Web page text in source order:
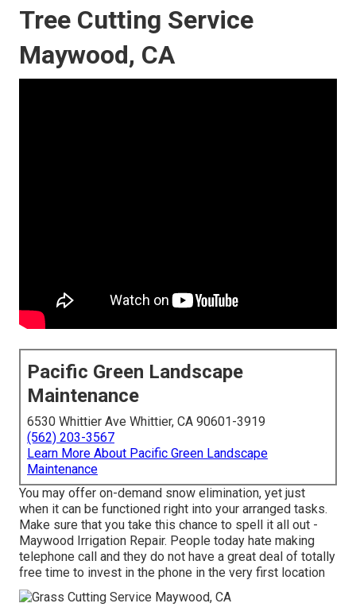
Tree Cutting Service
Maywood, CA
Pacific Green Landscape
Maintenance
6530 Whittier Ave Whittier, CA 90601-3919
(562) 203-3567
Learn More About Pacific Green Landscape
Maintenance
You may offer on-demand snow elimination, yet just
when it can be functioned right into your arranged tasks.
Make sure that you take this chance to spell it all out -
Maywood Irrigation Repair. People today hate making
telephone call and they do not have a great deal of totally
free time to invest in the phone in the very first location